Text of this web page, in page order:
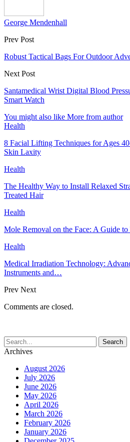
George Mendenhall
Prev Post
Robust Tactical Bags For Outdoor
Next Post
Santamedical Wrist Digital Blood
Smart Watch
You might also like More from author
Health
8 Facial Lifting Techniques for Ages
Skin Laxity
Health
The Healthy Way to Install Relaxed
Treated Hair
Health
Mole Removal on the Face: A Guide
Health
Medical Irradiation Technology:
Instruments and…
Prev Next
Comments are closed.
Archives
August 2026
July 2026
June 2026
May 2026
April 2026
March 2026
February 2026
January 2026